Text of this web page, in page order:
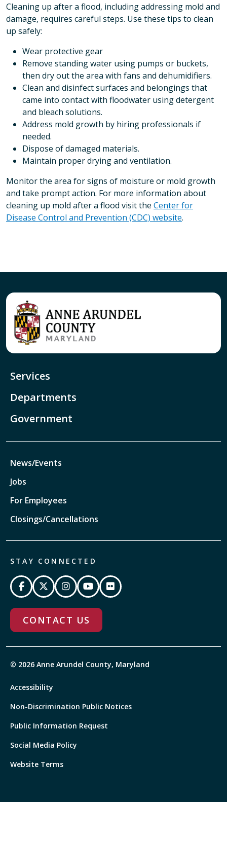
Cleaning up after a flood, including addressing mold and
damage, requires careful steps. Use these tips to clean
up safely:
Wear protective gear
Remove standing water using pumps or buckets,
then dry out the area with fans and dehumidifiers.
Clean and disinfect surfaces and belongings that
came into contact with floodwater using detergent
and bleach solutions.
Address mold growth by hiring professionals if
needed.
Dispose of damaged materials.
Maintain proper drying and ventilation.
Monitor the area for signs of moisture or mold growth
and take prompt action. For more information about
cleaning up mold after a flood visit the Center for
Disease Control and Prevention (CDC) website.
Services
Departments
Government
News/Events
Jobs
For Employees
Closings/Cancellations
STAY CONNECTED
CONTACT US
© 2026 Anne Arundel County, Maryland
Accessibility
Non-Discrimination Public Notices
Public Information Request
Social Media Policy
Website Terms